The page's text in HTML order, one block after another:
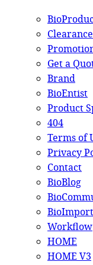
Get a
Brand
BioEntist
Product
404
Terms of
Privacy
Contact
BioBlog
BioImport
Workflow
HOME
HOME V3